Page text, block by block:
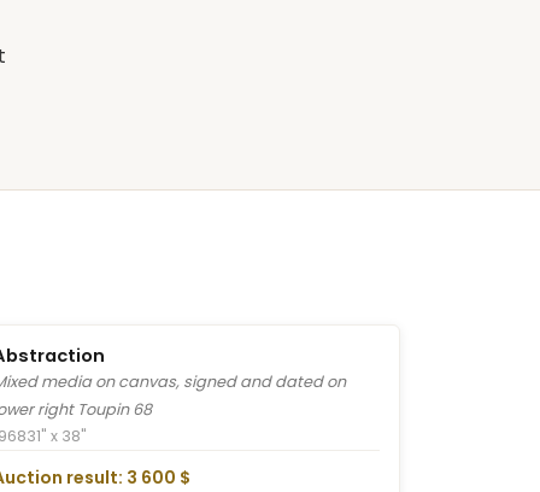
media on canvas, signed and dated on
right Toupin 68
31" x 38"
result: 3 600 $